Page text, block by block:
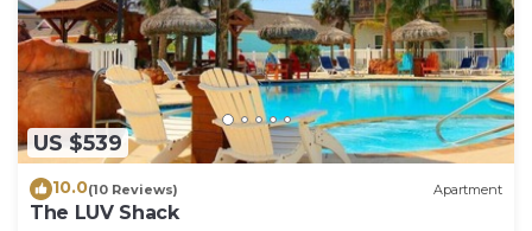
US $539
10.0(10 Reviews) Apartment
The LUV Shack